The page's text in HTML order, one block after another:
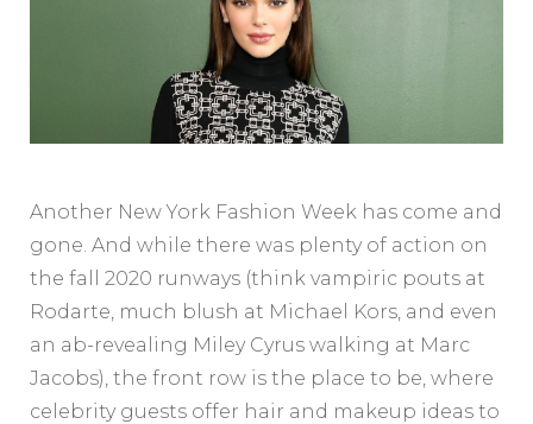
Another New York Fashion Week has come and
gone. And while there was plenty of action on
the fall 2020 runways (think vampiric pouts at
Rodarte, much blush at Michael Kors, and even
an ab-revealing Miley Cyrus walking at Marc
Jacobs), the front row is the place to be, where
celebrity guests offer hair and makeup ideas to